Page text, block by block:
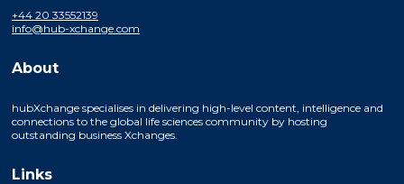
+44 20 33552139
info@hub-xchange.com
About
hubXchange specialises in delivering high-level content, intelligence and
connections to the global life sciences community by hosting
outstanding business Xchanges.
Links